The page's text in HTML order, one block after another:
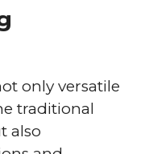
only versatile
traditional
also